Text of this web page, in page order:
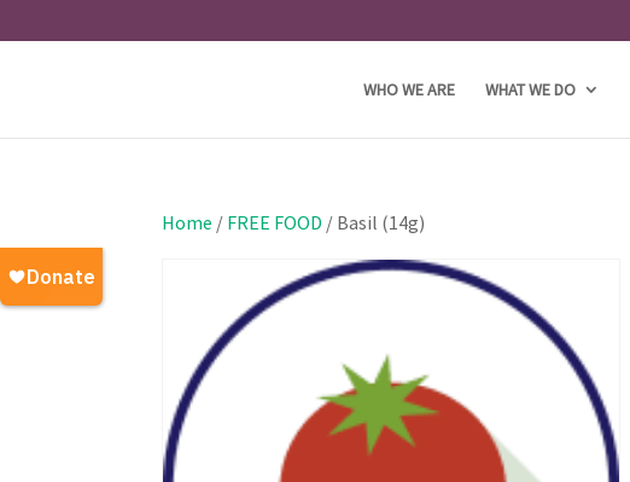
WHO WE ARE WHAT WE DO
Home / FREE FOOD / Basil (14g)